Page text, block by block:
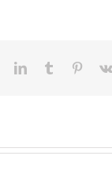
LinkedInTumblr